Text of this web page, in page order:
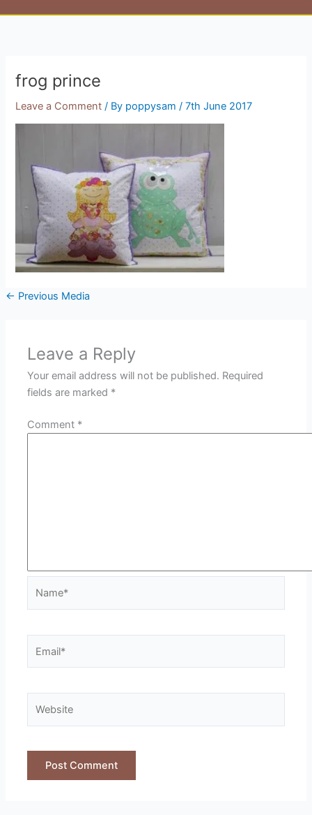
frog prince
Leave a Comment / By poppysam/7th June 2017
← Previous Media
Leave a Reply
Your email address will not be published. Required
fields are marked *
Comment *